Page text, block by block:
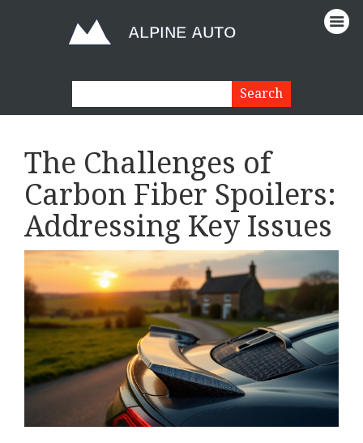
The Challenges of
Carbon Fiber Spoilers:
Addressing Key Issues